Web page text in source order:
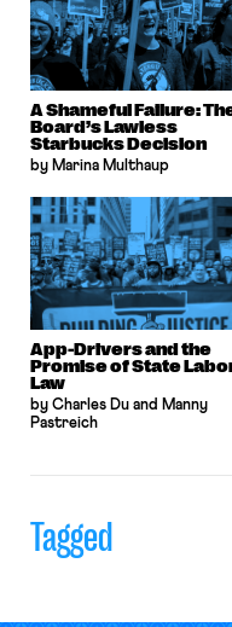
A Shameful Failure:
Board’s Lawless
Starbucks Decision
by Marina Multhaup
App-Drivers and the
Promise of State
Law
by Charles Du and Manny
Pastreich
Tagged